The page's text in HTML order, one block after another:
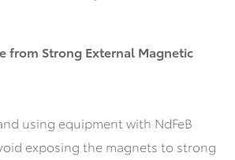
from Strong External Magnetic
using equipment with NdFeB
exposing the magnets to strong